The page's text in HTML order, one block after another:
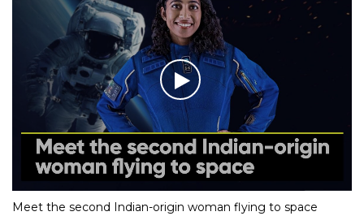
Meet the second Indian-origin woman flying to space